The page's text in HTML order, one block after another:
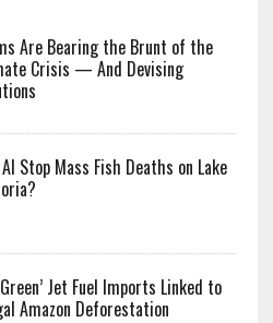
Are Bearing the Brunt of the
Crisis — And Devising
AI Stop Mass Fish Deaths on Lake
Jet Fuel Imports Linked to
Amazon Deforestation